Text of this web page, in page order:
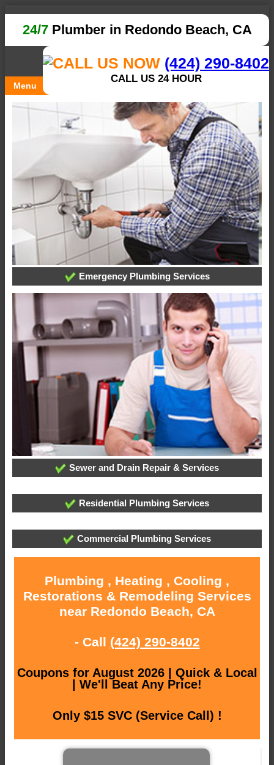
24/7Plumber in Redondo Beach, CA
(424) 290-8402
CALL US 24 HOUR
Menu
Emergency Plumbing Services
Sewer and Drain Repair & Services
Residential Plumbing Services
Commercial Plumbing Services
Plumbing , Heating , Cooling ,
Restorations & Remodeling Services
near Redondo Beach, CA
- Call (424) 290-8402
Coupons for August 2026 | Quick & Local
| We'll Beat Any Price!
Only $15 SVC (Service Call) !